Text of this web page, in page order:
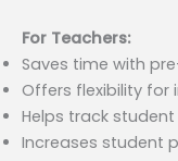
For Teachers:
Saves time with
Offers flexibility for
Helps track
Increases student